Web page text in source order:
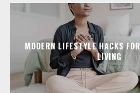
MODERN LIFESTYLE HACKS
LIVING